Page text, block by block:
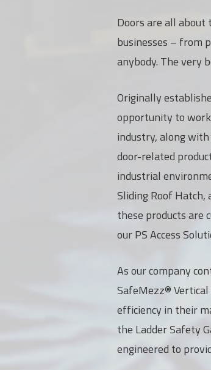
Doors are all
businesses – from
anybody. The very
Originally
opportunity to
industry, along
door-related
industrial
Sliding Roof
these products are
our PS Access
As our company
SafeMezz®
efficiency in their
the Ladder Safety
engineered to